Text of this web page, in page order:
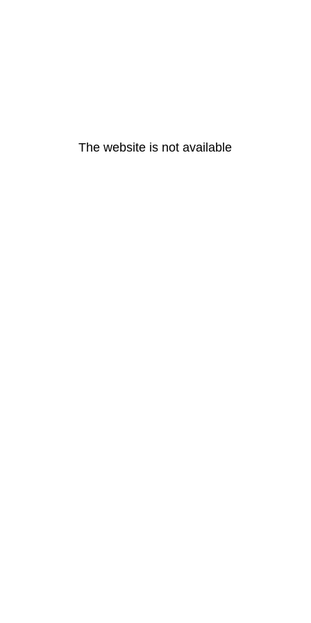
The website is not available